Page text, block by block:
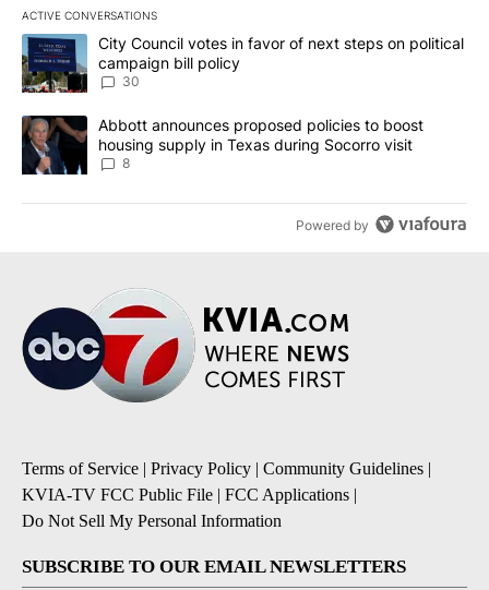
ACTIVE CONVERSATIONS
The following is a list of the most commented articles in the last
A trending article titled "City Council votes in favor of next
City Council votes in favor of next steps on political
campaign bill policy
30
A trending article titled "Abbott announces proposed policies to
Abbott announces proposed policies to boost
housing supply in Texas during Socorro visit
8
Powered by
Terms of Service | Privacy Policy | Community Guidelines |
KVIA-TV FCC Public File | FCC Applications |
Do Not Sell My Personal Information
SUBSCRIBE TO OUR EMAIL NEWSLETTERS